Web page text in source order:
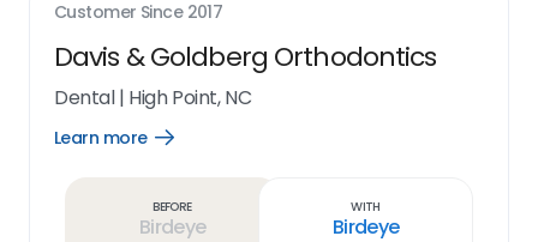
Customer Since 2017
Davis & Goldberg Orthodontics
Dental| High Point, NC
Learn more
Open
Before
Birdeye
With
Birdeye